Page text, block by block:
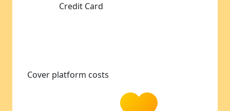
Credit Card
Cover platform costs